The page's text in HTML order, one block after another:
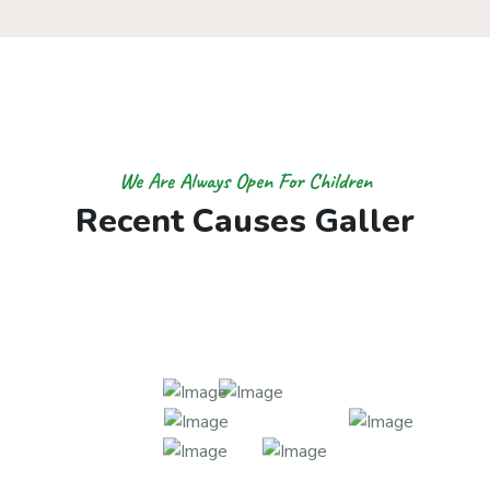
We Are Always Open For Children
Recent Causes Galler